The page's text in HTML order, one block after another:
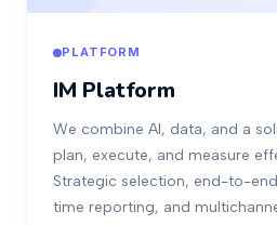
PLATFORM
IM Platform
We combine AI, data, and a
plan, execute, and measure
Strategic selection, end-to-
time reporting, and